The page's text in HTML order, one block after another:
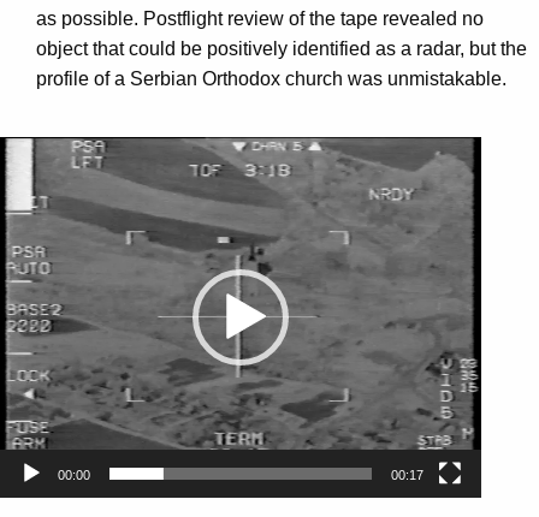
as possible. Postflight review of the tape revealed no
object that could be positively identified as a radar, but the
profile of a Serbian Orthodox church was unmistakable.
Video
Player
00:00 00:17